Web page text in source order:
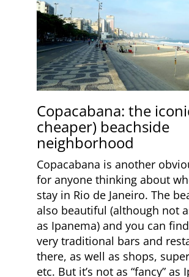
Copacabana: the
cheaper) beachside
neighborhood
Copacabana is another
for anyone thinking about
stay in Rio de Janeiro. The
also beautiful (although not
as Ipanema) and you can
very traditional bars and
there, as well as shops,
etc. But it’s not as “fancy” as